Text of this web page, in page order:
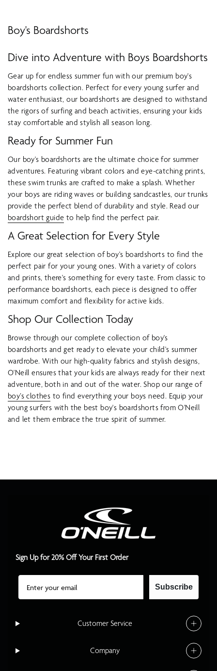
Boy's Boardshorts
Dive into Adventure with Boys Boardshorts
Gear up for endless summer fun with our premium boy's
boardshorts collection. Perfect for every young surfer and
water enthusiast, our boardshorts are designed to withstand
the rigors of surfing and beach activities, ensuring your kids
stay comfortable and stylish all season long.
Ready for Summer Fun
Our boy's boardshorts are the ultimate choice for summer
adventures. Featuring vibrant colors and eye-catching prints,
these swim trunks are crafted to make a splash. Whether
your boys are riding waves or building sandcastles, our trunks
provide the perfect blend of durability and style. Read our
boardshort guide to help find the perfect pair.
A Great Selection for Every Style
Explore our great selection of boy's boardshorts to find the
perfect pair for your young ones. With a variety of colors
and prints, there's something for every taste. From classic to
performance boardshorts, each piece is designed to offer
maximum comfort and flexibility for active kids.
Shop Our Collection Today
Browse through our complete collection of boy's
boardshorts and get ready to elevate your child's summer
wardrobe. With our high-quality fabrics and stylish designs,
O'Neill ensures that your kids are always ready for their next
adventure, both in and out of the water. Shop our range of
boy’s clothes to find everything your boys need. Equip your
young surfers with the best boy's boardshorts from O'Neill
and let them embrace the true spirit of summer.
Customer Service
Company
Sign Up for 20% Off Your First Order
Email
Subscribe